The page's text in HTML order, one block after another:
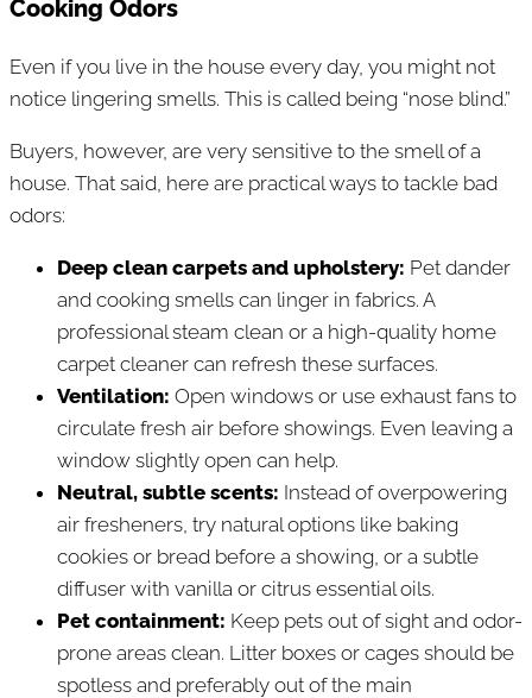
Cooking Odors
Even if you live in the house every day, you might not
notice lingering smells. This is called being “nose blind.”
Buyers, however, are very sensitive to the smell of a
house. That said, here are practical ways to tackle bad
odors:
Deep clean carpets and upholstery: Pet dander
and cooking smells can linger in fabrics. A
professional steam clean or a high-quality home
carpet cleaner can refresh these surfaces.
Ventilation: Open windows or use exhaust fans to
circulate fresh air before showings. Even leaving a
window slightly open can help.
Neutral, subtle scents: Instead of overpowering
air fresheners, try natural options like baking
cookies or bread before a showing, or a subtle
diffuser with vanilla or citrus essential oils.
Pet containment: Keep pets out of sight and odor-
prone areas clean. Litter boxes or cages should be
spotless and preferably out of the main